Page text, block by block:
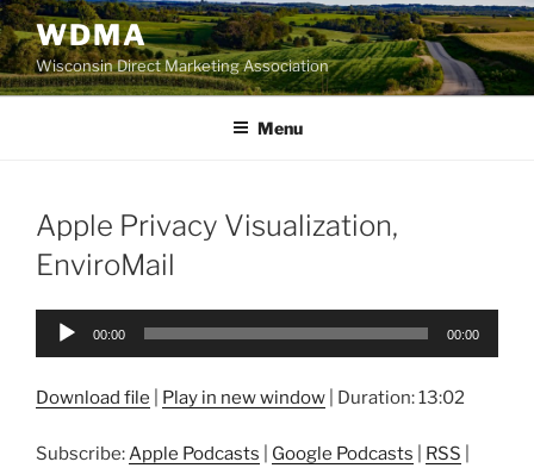
Skip
to
content
WDMA
Wisconsin Direct Marketing Association
Menu
Apple Privacy Visualization,
EnviroMail
Audio
00:00 00:00
Download file Play in new window Duration: 13:02
Subscribe: Apple Podcasts Google Podcasts RSS